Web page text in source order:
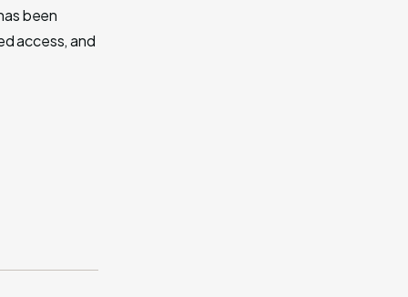
been
access, and